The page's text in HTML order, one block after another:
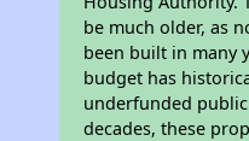
be much older, as
been built in many
budget has
underfunded
decades, these